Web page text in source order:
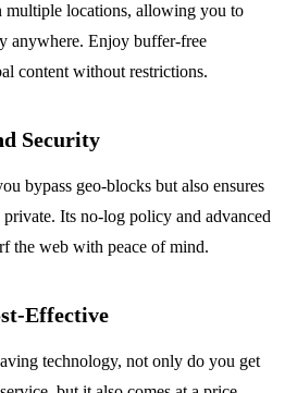
multiple locations, allowing you to
anywhere. Enjoy buffer-free
content without restrictions.
Security
bypass geo-blocks but also ensures
Its no-log policy and advanced
the web with peace of mind.
Effective
technology, not only do you get